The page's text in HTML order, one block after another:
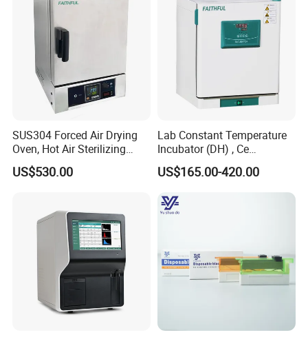
SUS304 Forced Air Drying
Oven, Hot Air Sterilizing
Drying Oven
US$530.00
Lab Constant Temperature
Incubator (DH) , Ce
Incubator
US$165.00-420.00